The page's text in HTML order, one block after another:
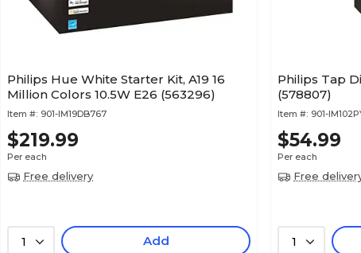
Philips Hue White Starter Kit, A19 16
Million Colors 10.5W E26 (563296)
Item #: 901-IM19DB767
$219.99
Per each
Free delivery
1 Add
Philips Tap
(578807)
Item #: 901-
$54.99
Per each
Free
1